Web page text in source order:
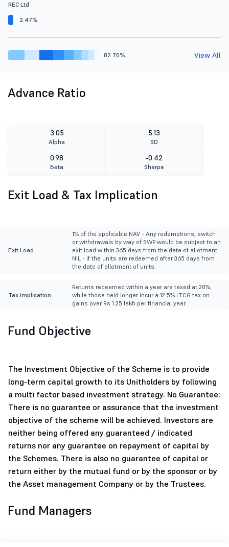
REC Ltd
2.47%
82.70% View All
Advance Ratio
3.05
Alpha
5.13
SD
0.98
Beta
-0.42
Sharpe
Exit Load & Tax Implication
Exit Load
1% of the applicable NAV - Any redemptions, switch
or withdrawals by way of SWP would be subject to an
exit load within 365 days from the date of allotment.
NIL - if the units are redeemed after 365 days from
the date of allotment of units.
Tax implication
Returns redeemed within a year are taxed at 20%,
while those held longer incur a 12.5% LTCG tax on
gains over Rs 1.25 lakh per financial year.
Fund Objective
The Investment Objective of the Scheme is to provide
long-term capital growth to its Unitholders by following
a multi factor based investment strategy. No Guarantee:
There is no guarantee or assurance that the investment
objective of the scheme will be achieved. Investors are
neither being offered any guaranteed / indicated
returns nor any guarantee on repayment of capital by
the Schemes. There is also no guarantee of capital or
return either by the mutual fund or by the sponsor or by
the Asset management Company or by the Trustees.
Fund Managers